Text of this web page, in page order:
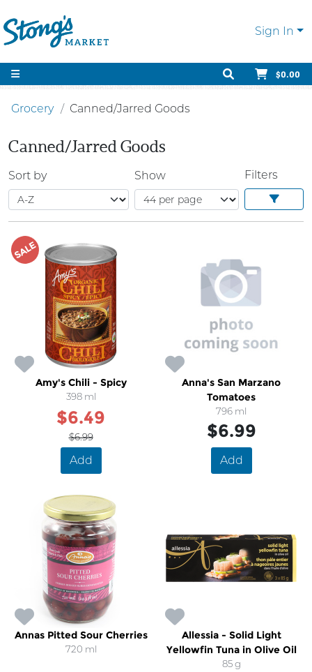
Sign In
$0.00
Grocery Canned/Jarred Goods
Canned/Jarred Goods
Sort by Show Filters
SALE
Amy's Chili - Spicy
398 ml
$6.49
$6.99
Add
Anna's San Marzano
Tomatoes
796 ml
$6.99
Add
Annas Pitted Sour Cherries
720 ml
Allessia - Solid Light
Yellowfin Tuna in Olive Oil
85 g